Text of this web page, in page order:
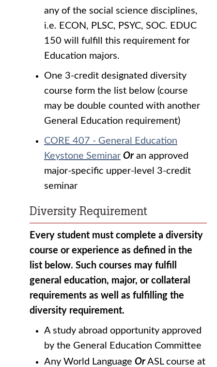
any of the social science disciplines,
i.e. ECON, PLSC, PSYC, SOC. EDUC
150 will fulfill this requirement for
Education majors.
One 3-credit designated diversity
course form the list below (course
may be double counted with another
General Education requirement)
CORE 407 - General Education
Keystone Seminar Oran approved
major-specific upper-level 3-credit
seminar
Diversity Requirement
Every student must complete a diversity
course or experience as defined in the
list below. Such courses may fulfill
general education, major, or collateral
requirements as well as fulfilling the
diversity requirement.
A study abroad opportunity approved
by the General Education Committee
Any World Language OrASL course at